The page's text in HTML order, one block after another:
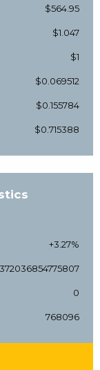
$564.95
$1.047
$1
$0.069512
$0.155784
$0.715388
+3.27%
0
768096